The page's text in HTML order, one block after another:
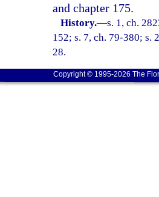
and chapter 175.
History.—s. 1, ch.
152; s. 7, ch. 79-380; s.
28.
Copyright © 1995-2026 The